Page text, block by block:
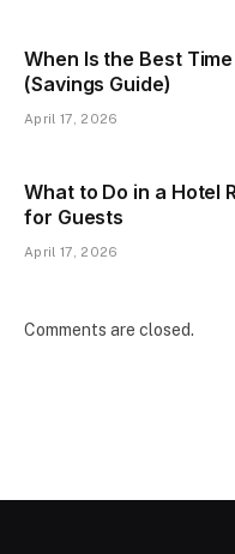
When Is the Best
(Savings Guide)
April 17, 2026
What to Do in a Hotel
for Guests
April 17, 2026
Comments are closed.